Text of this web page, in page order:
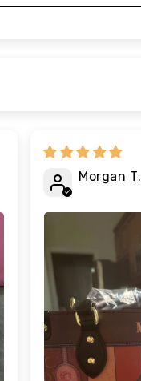
Morgan T.